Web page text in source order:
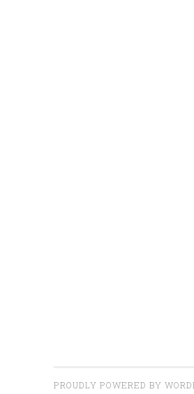
PROUDLY POWERED BY